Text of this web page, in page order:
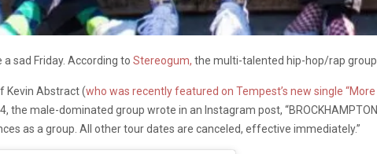
a sad Friday. According to Stereogum, the multi-talented hip-hop/rap group
Kevin Abstract (who was recently featured on Tempest’s new single “More
the male-dominated group wrote in an Instagram post,
as a group. All other tour dates are canceled, effective immediately.”